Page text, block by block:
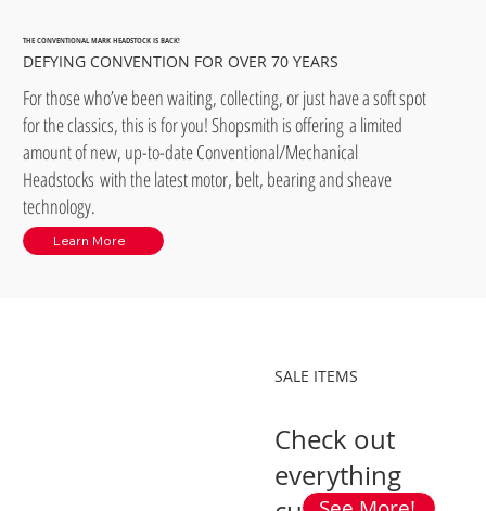
THE CONVENTIONAL MARK HEADSTOCK IS BACK!
DEFYING CONVENTION FOR OVER 70 YEARS
For those who’ve been waiting, collecting, or just have a soft spot
for the classics, this is for you! Shopsmith is offering a limited
amount of new, up-to-date Conventional/Mechanical
Headstocks with the latest motor, belt, bearing and sheave
technology.
Learn More
SALE ITEMS
Check out
everything